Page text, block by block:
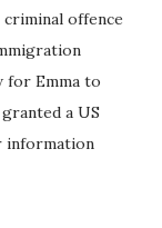
offence
for Emma to
a US
information